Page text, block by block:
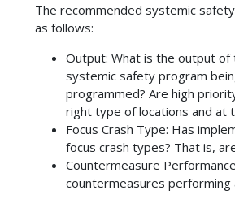
The recommended systemic
as follows:
Output: What is the output
systemic safety program
programmed? Are high
right type of locations and at
Focus Crash Type: Has
focus crash types? That is,
Countermeasure
countermeasures performing